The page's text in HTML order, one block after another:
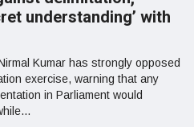
understanding’ with
Kumar has strongly opposed
exercise, warning that any
in Parliament would